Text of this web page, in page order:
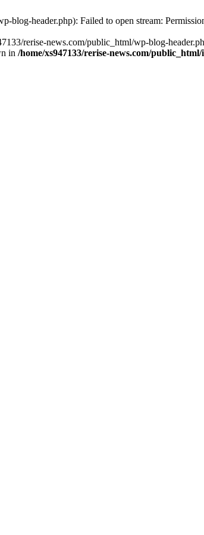
blog-header.php): Failed to open stream:
rerise-news.com/public_html/wp-blog-
in /home/xs947133/rerise-news.com/